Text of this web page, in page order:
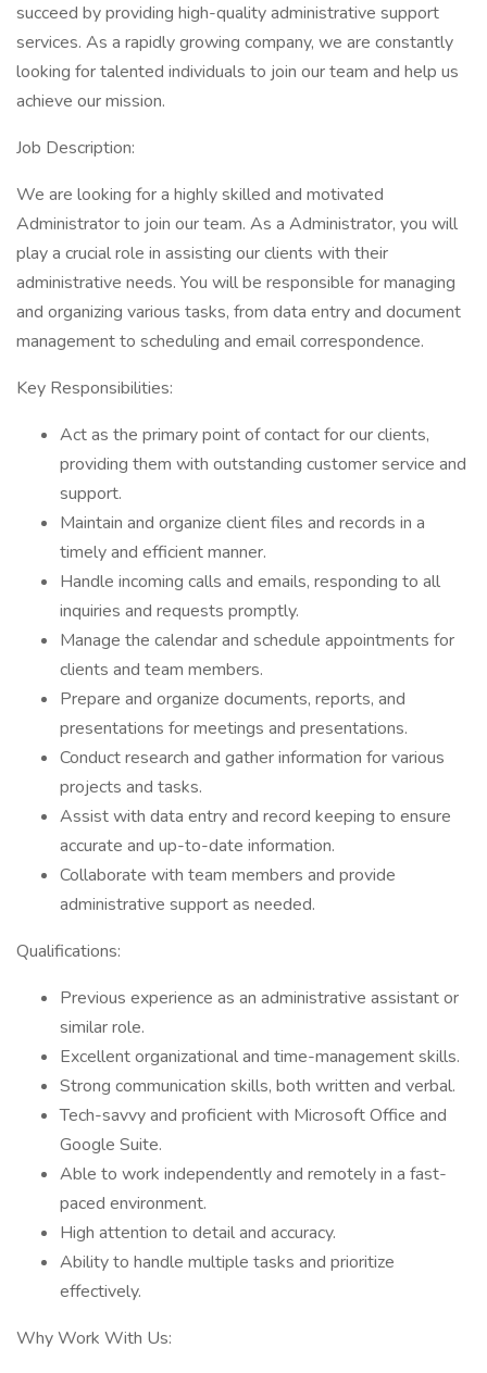
succeed by providing high-quality administrative support
services. As a rapidly growing company, we are constantly
looking for talented individuals to join our team and help us
achieve our mission.
Job Description:
We are looking for a highly skilled and motivated
Administrator to join our team. As a Administrator, you will
play a crucial role in assisting our clients with their
administrative needs. You will be responsible for managing
and organizing various tasks, from data entry and document
management to scheduling and email correspondence.
Key Responsibilities:
Act as the primary point of contact for our clients,
providing them with outstanding customer service and
support.
Maintain and organize client files and records in a
timely and efficient manner.
Handle incoming calls and emails, responding to all
inquiries and requests promptly.
Manage the calendar and schedule appointments for
clients and team members.
Prepare and organize documents, reports, and
presentations for meetings and presentations.
Conduct research and gather information for various
projects and tasks.
Assist with data entry and record keeping to ensure
accurate and up-to-date information.
Collaborate with team members and provide
administrative support as needed.
Qualifications:
Previous experience as an administrative assistant or
similar role.
Excellent organizational and time-management skills.
Strong communication skills, both written and verbal.
Tech-savvy and proficient with Microsoft Office and
Google Suite.
Able to work independently and remotely in a fast-
paced environment.
High attention to detail and accuracy.
Ability to handle multiple tasks and prioritize
effectively.
Why Work With Us: